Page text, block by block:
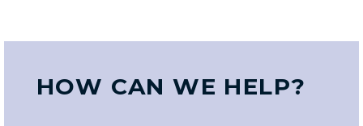
HOW CAN WE HELP?